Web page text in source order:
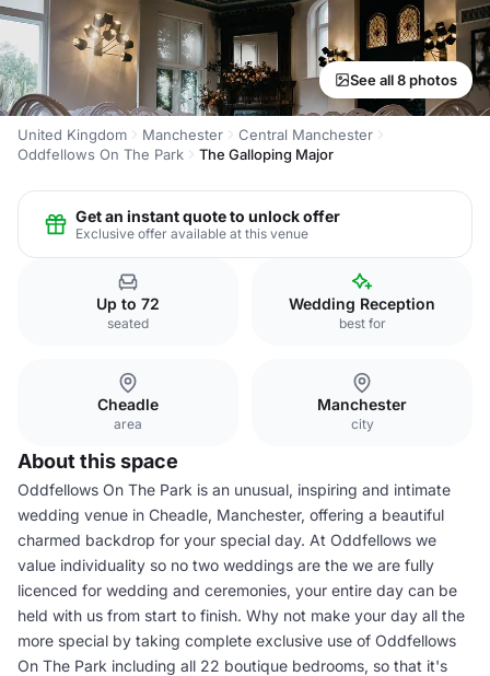
See all 8 photos
United Kingdom Manchester
Central Manchester
Oddfellows On The Park
The Galloping Major
Get an instant quote to unlock offer
Exclusive offer available at this venue
Up to 72
seated
Wedding Reception
best for
Cheadle
area
Manchester
city
About this space
Oddfellows On The Park is an unusual, inspiring and intimate
wedding venue in Cheadle, Manchester, offering a beautiful
charmed backdrop for your special day. At Oddfellows we
value individuality so no two weddings are the we are fully
licenced for wedding and ceremonies, your entire day can be
held with us from start to finish. Why not make your day all the
more special by taking complete exclusive use of Oddfellows
On The Park including all 22 boutique bedrooms, so that it's